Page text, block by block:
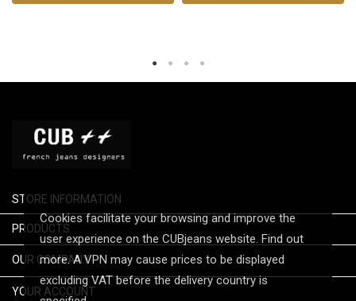
Cookies facilitate your browsing and improve the
user experience on the CUBjeans website. Find out
more. A VPN may cause prices to be displayed
excluding VAT before the delivery country is
STORE INFORMATION
PRODUCTS
OUR COMPANY
YOUR ACCOUNT